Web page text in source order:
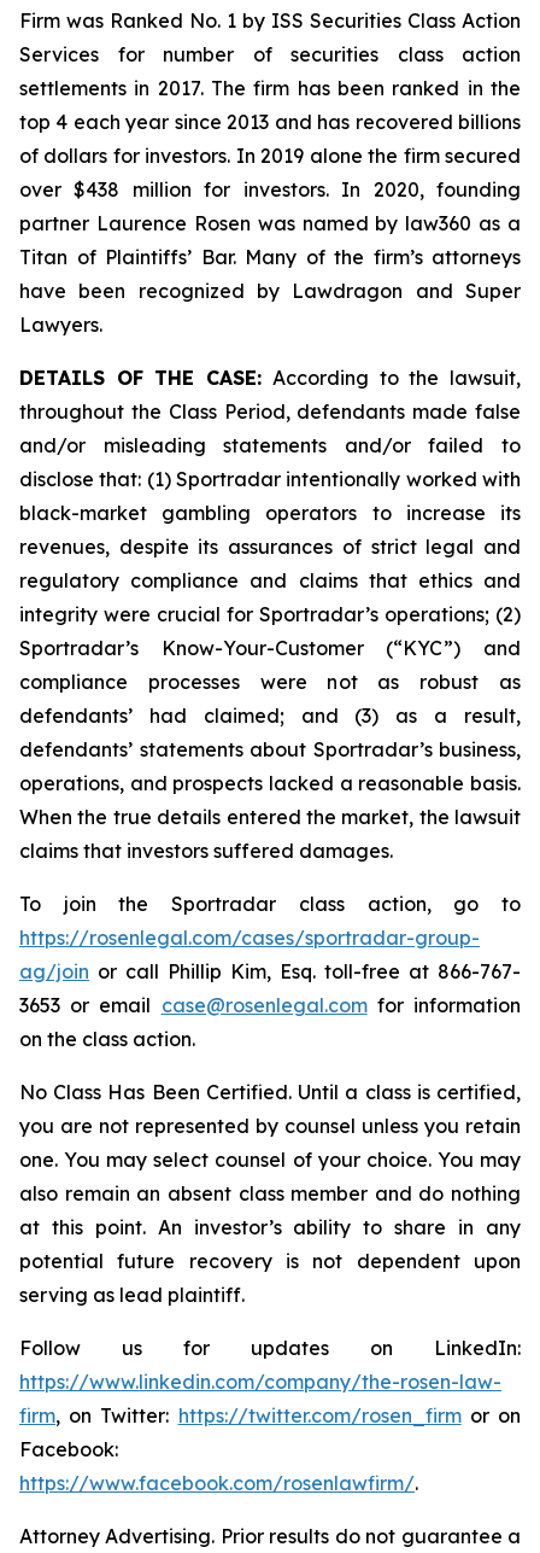
Firm was Ranked No. 1 by ISS Securities Class Action
Services for number of securities class action
settlements in 2017. The firm has been ranked in the
top 4 each year since 2013 and has recovered billions
of dollars for investors. In 2019 alone the firm secured
over $438 million for investors. In 2020, founding
partner Laurence Rosen was named by law360 as a
Titan of Plaintiffs’ Bar. Many of the firm’s attorneys
have been recognized by Lawdragon and Super
Lawyers.
DETAILS OF THE CASE: According to the lawsuit,
throughout the Class Period, defendants made false
and/or misleading statements and/or failed to
disclose that: (1) Sportradar intentionally worked with
black-market gambling operators to increase its
revenues, despite its assurances of strict legal and
regulatory compliance and claims that ethics and
integrity were crucial for Sportradar’s operations; (2)
Sportradar’s Know-Your-Customer (“KYC”) and
compliance processes were not as robust as
defendants’ had claimed; and (3) as a result,
defendants’ statements about Sportradar’s business,
operations, and prospects lacked a reasonable basis.
When the true details entered the market, the lawsuit
claims that investors suffered damages.
To join the Sportradar class action, go to
https://rosenlegal.com/cases/sportradar-group-
ag/join or call Phillip Kim, Esq. toll-free at 866-767-
3653 or email case@rosenlegal.comfor information
on the class action.
No Class Has Been Certified. Until a class is certified,
you are not represented by counsel unless you retain
one. You may select counsel of your choice. You may
also remain an absent class member and do nothing
at this point. An investor’s ability to share in any
potential future recovery is not dependent upon
serving as lead plaintiff.
Follow us for updates on LinkedIn:
https://www.linkedin.com/company/the-rosen-law-
firm, on Twitter: https://twitter.com/rosen_firmor on
Facebook:
https://www.facebook.com/rosenlawfirm/.
Attorney Advertising. Prior results do not guarantee a